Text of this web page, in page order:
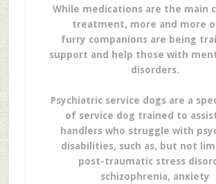
While medications are the main
treatment, more and more
furry companions are being
support and help those with
disorders.
Psychiatric service dogs are a
of service dog trained to
handlers who struggle with
disabilities, such as, but not
post-traumatic stress
schizophrenia, anxiety